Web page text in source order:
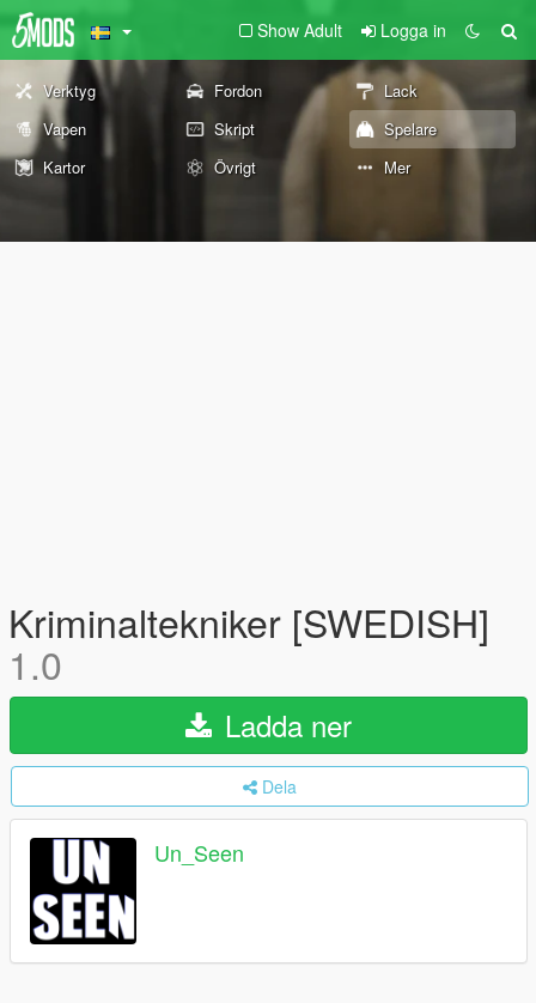
Show Adult Logga in
Verktyg Fordon
Lack
Vapen
Skript
Spelare
Kartor
Övrigt Mer
Kriminaltekniker [SWEDISH]
1.0
Ladda ner
Dela
Un_Seen